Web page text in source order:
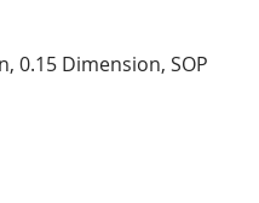
0.15 Dimension, SOP